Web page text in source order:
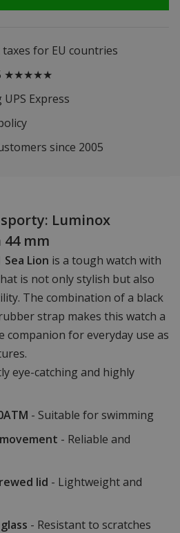
for EU countries
★★★★★
Express
since 2005
Luminox
44 mm
Sea Lion is a tough watch with
is not only stylish but also
The combination of a black
strap makes this watch a
for everyday use as
eye-catching and highly
- Suitable for swimming
- Reliable and
lid - Lightweight and
- Resistant to scratches